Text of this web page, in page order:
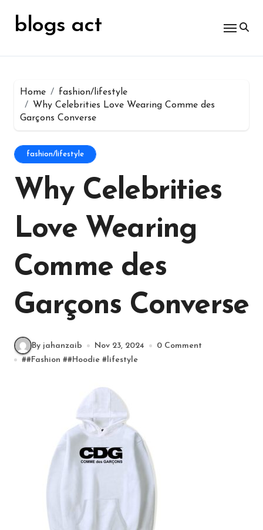
contentblogs act
Home
fashion/lifestyle
Why Celebrities Love Wearing Comme des
Garçons Converse
fashion/lifestyle
Why Celebrities
Love Wearing
Comme des
Garçons Converse
By jahanzaib Nov 23, 2024
0 Comment
##Fashion ##Hoodie #lifestyle